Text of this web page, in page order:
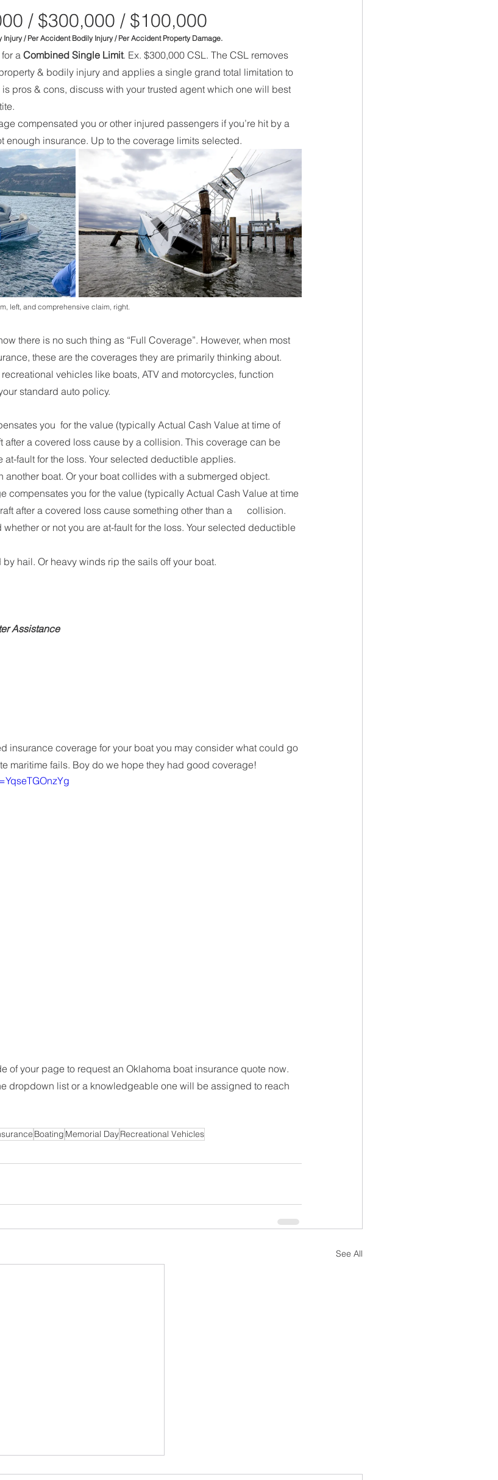
/ $300,000 / $100,000
Injury / Per Accident Bodily Injury / Per Accident Property Damage.
a Combined Single Limit. Ex. $300,000 CSL. The CSL removes
& bodily injury and applies a single grand total limitation to
pros & cons, discuss with your trusted agent which one will best
compensated you or other injured passengers if you’re hit by a
enough insurance. Up to the coverage limits selected.
left, and comprehensive claim, right.
there is no such thing as “Full Coverage”. However, when most
these are the coverages they are primarily thinking about.
vehicles like boats, ATV and motorcycles, function
standard auto policy.
you  for the value (typically Actual Cash Value at time of
after a covered loss cause by a collision. This coverage can be
at-fault for the loss. Your selected deductible applies.
another boat. Or your boat collides with a submerged object.
compensates you for the value (typically Actual Cash Value at time
after a covered loss cause something other than a      collision.
or not you are at-fault for the loss. Your selected deductible
hail. Or heavy winds rip the sails off your boat.
Assistance
insurance coverage for your boat you may consider what could go
maritime fails. Boy do we hope they had good coverage!
of your page to request an Oklahoma boat insurance quote now.
dropdown list or a knowledgeable one will be assigned to reach
Boating Memorial DayRecreational Vehicles
See All